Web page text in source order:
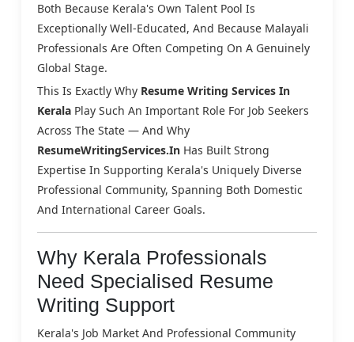
Both Because Kerala's Own Talent Pool Is
Exceptionally Well-Educated, And Because Malayali
Professionals Are Often Competing On A Genuinely
Global Stage.
This Is Exactly Why Resume Writing Services In
Kerala Play Such An Important Role For Job Seekers
Across The State — And Why
ResumeWritingServices.in Has Built Strong
Expertise In Supporting Kerala's Uniquely Diverse
Professional Community, Spanning Both Domestic
And International Career Goals.
Why Kerala Professionals
Need Specialised Resume
Writing Support
Kerala's Job Market And Professional Community